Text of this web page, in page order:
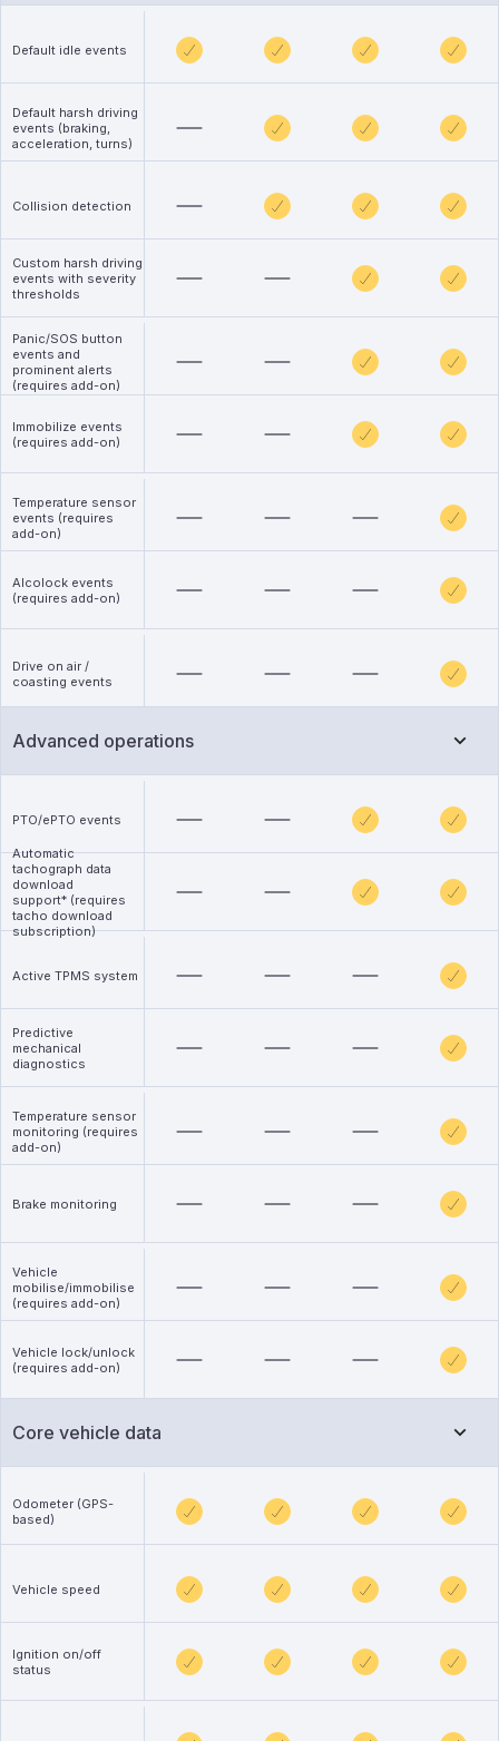
Default idle events
Default harsh driving
events (braking,
acceleration, turns)
Collision detection
Custom harsh driving
events with severity
thresholds
Panic/SOS button
events and
prominent alerts
(requires add-on)
Immobilize events
(requires add-on)
Temperature sensor
events (requires
add-on)
Alcolock events
(requires add-on)
Drive on air /
coasting events
Advanced operations
PTO/ePTO events
Automatic
tachograph data
download
support* (requires
tacho download
subscription)
Active TPMS system
Predictive
mechanical
diagnostics
Temperature sensor
monitoring (requires
add-on)
Brake monitoring
Vehicle
mobilise/immobilise
(requires add-on)
Vehicle lock/unlock
(requires add-on)
Core vehicle data
Odometer (GPS-
based)
Vehicle speed
Ignition on/off
status